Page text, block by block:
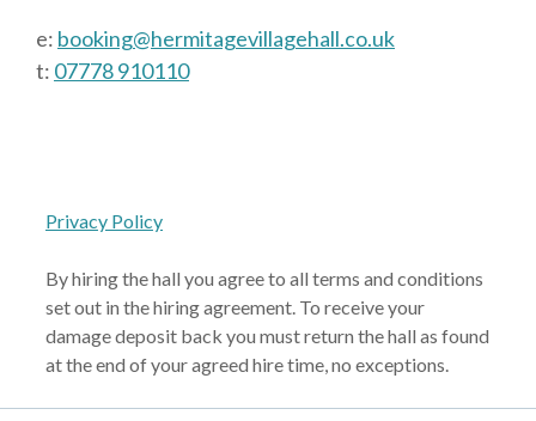
e: booking@hermitagevillagehall.co.uk
t: 07778 910110
Privacy Policy
By hiring the hall you agree to all terms and conditions
set out in the hiring agreement. To receive your
damage deposit back you must return the hall as found
at the end of your agreed hire time, no exceptions.